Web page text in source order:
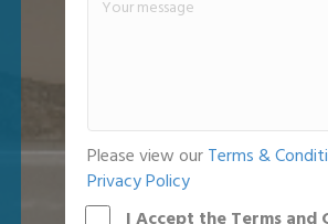
Please view our Terms &
Privacy Policy
I Accept the Terms and